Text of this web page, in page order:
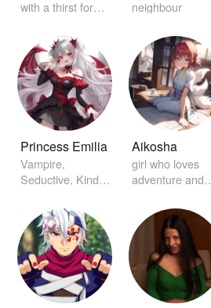
with a thirst for
neighbour
Princess Emilia
Vampire,
Seductive, Kind,
with you
Aikosha
girl who loves
adventure and